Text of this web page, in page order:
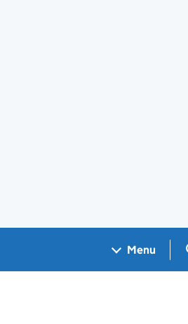
Menu